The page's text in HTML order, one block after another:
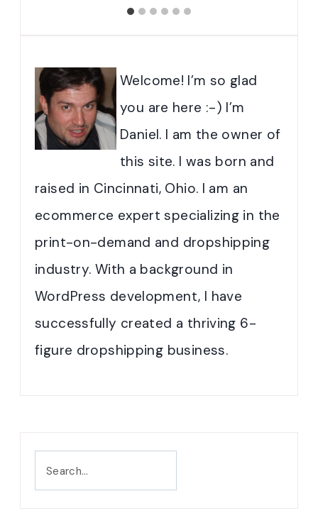
Welcome! I’m so glad
you are here :-) I’m
Daniel. I am the owner of
this site. I was born and
raised in Cincinnati, Ohio. I am an
ecommerce expert specializing in the
print-on-demand and dropshipping
industry. With a background in
WordPress development, I have
successfully created a thriving 6-
figure dropshipping business.
Search